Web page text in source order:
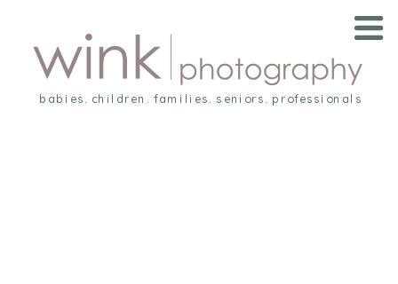
babies. children. families. seniors. professionals